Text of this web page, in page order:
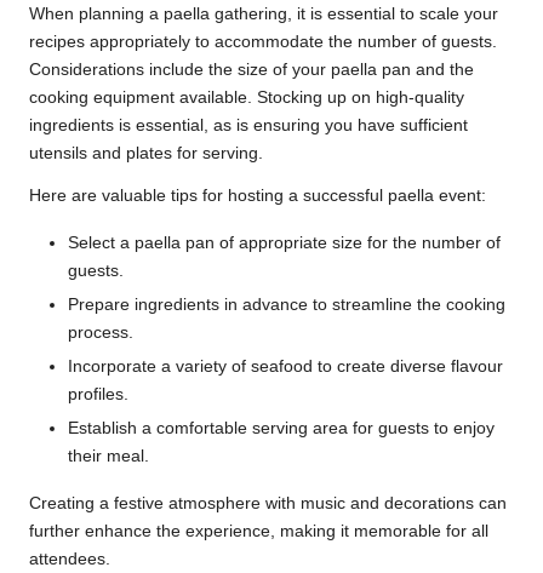
When planning a paella gathering, it is essential to scale your
recipes appropriately to accommodate the number of guests.
Considerations include the size of your paella pan and the
cooking equipment available. Stocking up on high-quality
ingredients is essential, as is ensuring you have sufficient
utensils and plates for serving.
Here are valuable tips for hosting a successful paella event:
Select a paella pan of appropriate size for the number of
guests.
Prepare ingredients in advance to streamline the cooking
process.
Incorporate a variety of seafood to create diverse flavour
profiles.
Establish a comfortable serving area for guests to enjoy
their meal.
Creating a festive atmosphere with music and decorations can
further enhance the experience, making it memorable for all
attendees.